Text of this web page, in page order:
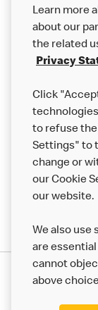
Careers
Franchising
More MCD’s
Learn more
about our
the related
Privacy
Click
to refuse
Settings" to
change or
our Cookie
our website.
We also
are
cannot
above